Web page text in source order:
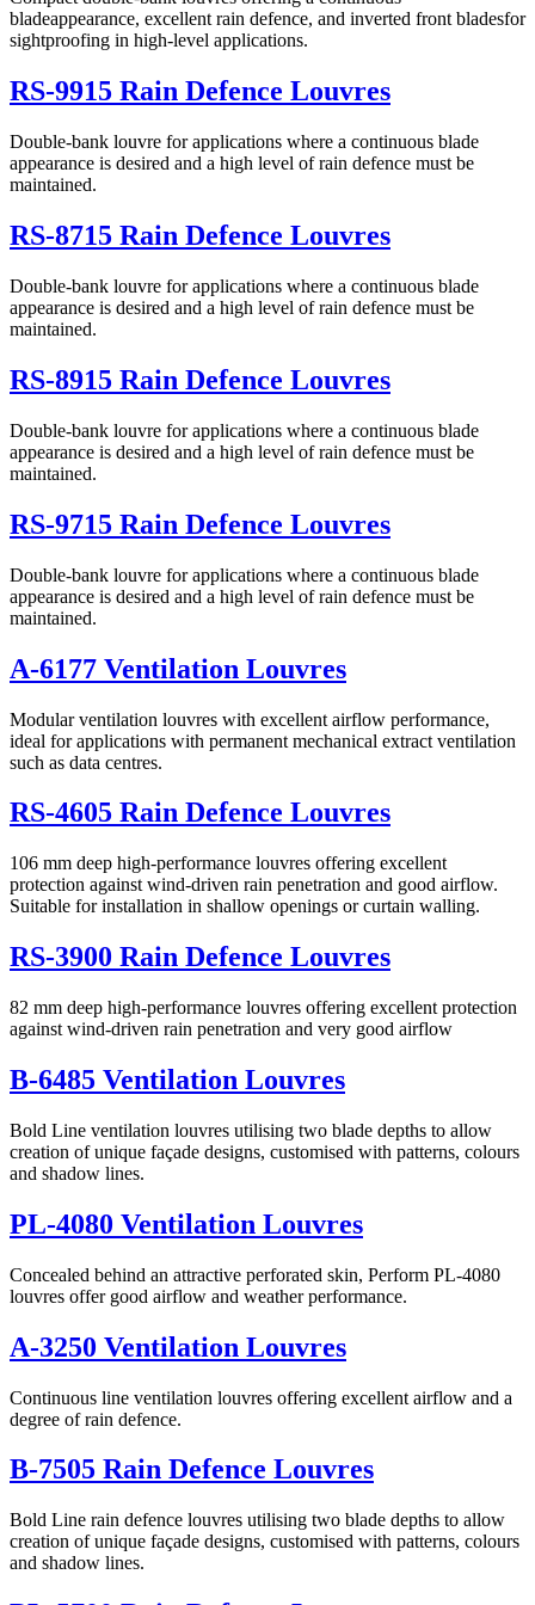
bladeappearance, excellent rain defence, and inverted front bladesfor
sightproofing in high-level applications.
RS-9915 Rain Defence Louvres
Double-bank louvre for applications where a continuous blade
appearance is desired and a high level of rain defence must be
maintained.
RS-8715 Rain Defence Louvres
Double-bank louvre for applications where a continuous blade
appearance is desired and a high level of rain defence must be
maintained.
RS-8915 Rain Defence Louvres
Double-bank louvre for applications where a continuous blade
appearance is desired and a high level of rain defence must be
maintained.
RS-9715 Rain Defence Louvres
Double-bank louvre for applications where a continuous blade
appearance is desired and a high level of rain defence must be
maintained.
A-6177 Ventilation Louvres
Modular ventilation louvres with excellent airflow performance,
ideal for applications with permanent mechanical extract ventilation
such as data centres.
RS-4605 Rain Defence Louvres
106 mm deep high-performance louvres offering excellent
protection against wind-driven rain penetration and good airflow.
Suitable for installation in shallow openings or curtain walling.
RS-3900 Rain Defence Louvres
82 mm deep high-performance louvres offering excellent protection
against wind-driven rain penetration and very good airflow
B-6485 Ventilation Louvres
Bold Line ventilation louvres utilising two blade depths to allow
creation of unique façade designs, customised with patterns, colours
and shadow lines.
PL-4080 Ventilation Louvres
Concealed behind an attractive perforated skin, Perform PL-4080
louvres offer good airflow and weather performance.
A-3250 Ventilation Louvres
Continuous line ventilation louvres offering excellent airflow and a
degree of rain defence.
B-7505 Rain Defence Louvres
Bold Line rain defence louvres utilising two blade depths to allow
creation of unique façade designs, customised with patterns, colours
and shadow lines.